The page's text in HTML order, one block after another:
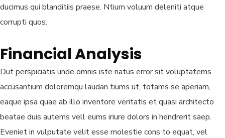
ducimus qui blanditiis praese. Ntium voluum deleniti atque
corrupti quos.
Financial Analysis
Dut perspiciatis unde omnis iste natus error sit voluptatems
accusantium doloremqu laudan tiums ut, totams se aperiam,
eaque ipsa quae ab illo inventore veritatis et quasi architecto
beatae duis autems vell eums iriure dolors in hendrerit saep.
Eveniet in vulputate velit esse molestie cons to equat, vel